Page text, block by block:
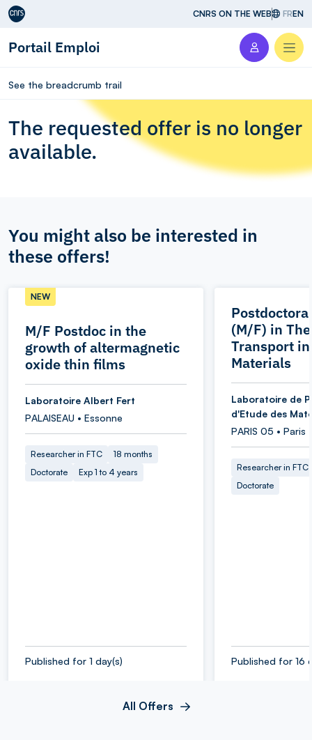
Aller au contenu CNRS ON THE WEB FREN
Portail Emploi
See the breadcrumb trail
The requested offer is no longer
available.
You might also be interested in
these offers!
M/F Postdoc in the
growth of altermagnetic
oxide thin films
NEW
Laboratoire Albert Fert
PALAISEAU • Essonne
Researcher in FTC
18 months
Doctorate
Exp 1 to 4 years
Published for 1 day(s)
(M/F) in
Transport
Materials
Laboratoire de
d'Etude des
PARIS 05 • Paris
Researcher in FTC
Doctorate
Published for 16
All Offers